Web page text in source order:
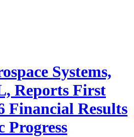
Systems,
Reports First
Financial Results
Progress